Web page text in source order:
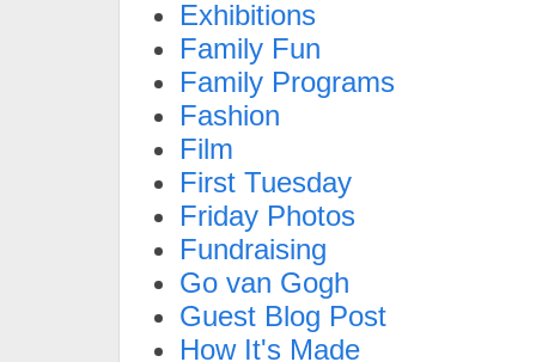
Exhibitions
Family Fun
Family Programs
Fashion
Film
First Tuesday
Friday Photos
Fundraising
Go van Gogh
Guest Blog Post
How It's Made